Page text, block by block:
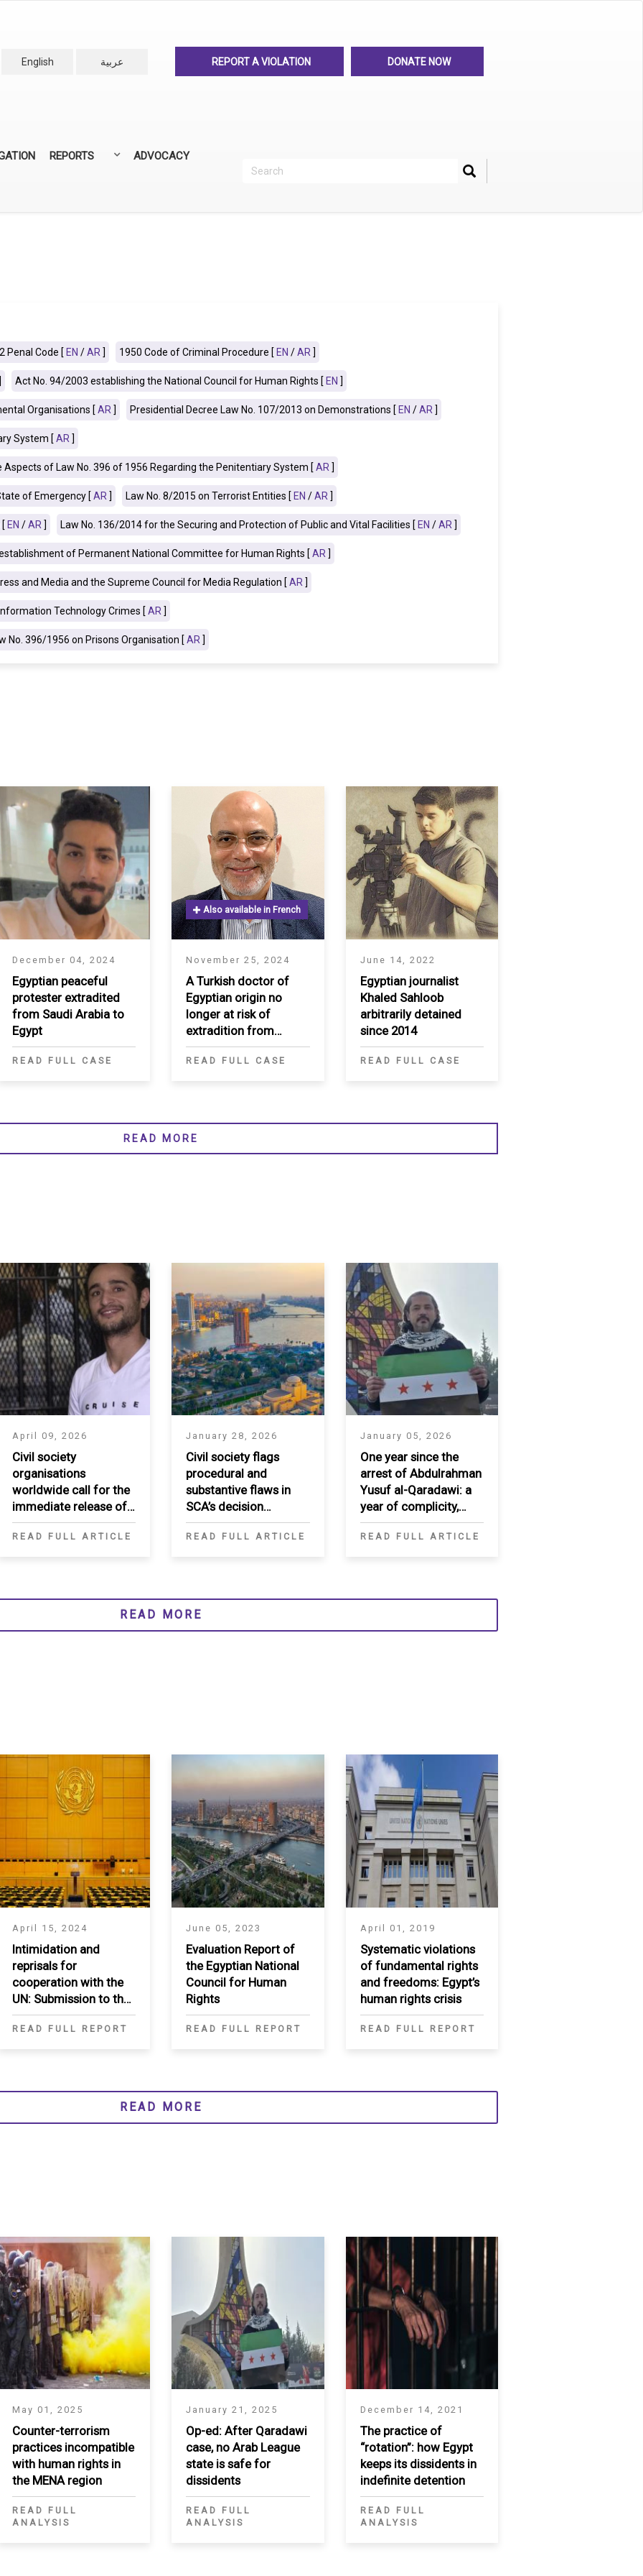
English
عربية REPORT A VIOLATION DONATE NOW
REPORTS ADVOCACY
Search Search
Penal Code [ EN /AR ] 1950 Code of Criminal Procedure [ EN /AR ]
Act No. 94/2003 establishing the National Council for Human Rights [ EN ]
Organisations [ AR ] Presidential Decree Law No. 107/2013 on Demonstrations [ EN /AR ]
System [ AR ]
of Law No. 396 of 1956 Regarding the Penitentiary System [ AR ]
of Emergency [ AR ] Law No. 8/2015 on Terrorist Entities [ EN /AR ]
EN /AR ] Law No. 136/2014 for the Securing and Protection of Public and Vital Facilities [ EN /AR ]
of Permanent National Committee for Human Rights [ AR ]
and Media and the Supreme Council for Media Regulation [ AR ]
Technology Crimes [ AR ]
No. 396/1956 on Prisons Organisation [ AR ]
December 04, 2024
Egyptian peaceful
protester extradited
from Saudi Arabia to
Egypt
READ FULL CASE
November 25, 2024
Also available in French
A Turkish doctor of
Egyptian origin no
longer at risk of
extradition from
Morocco to Egypt
READ FULL CASE
June 14, 2022
Egyptian journalist
Khaled Sahloob
arbitrarily detained
since 2014
READ FULL CASE
READ MORE
April 09, 2026
Civil society
organisations
worldwide call for the
immediate release of
Ahmed Douma
READ FULL ARTICLE
January 28, 2026
Civil society flags
procedural and
substantive flaws in
SCA’s decision
regarding Egypt’s
National Human Rights
READ FULL ARTICLE
January 05, 2026
One year since the
arrest of Abdulrahman
Yusuf al-Qaradawi: a
year of complicity,
enforced
disappearance, and
READ FULL ARTICLE
READ MORE
April 15, 2024
Intimidation and
reprisals for
cooperation with the
UN: Submission to the
Secretary-General
READ FULL REPORT
June 05, 2023
Evaluation Report of
the Egyptian National
Council for Human
Rights
READ FULL REPORT
April 01, 2019
Systematic violations
of fundamental rights
and freedoms: Egypt’s
human rights crisis
READ FULL REPORT
READ MORE
May 01, 2025
Counter-terrorism
practices incompatible
with human rights in
the MENA region
READ FULL
ANALYSIS
January 21, 2025
Op-ed: After Qaradawi
case, no Arab League
state is safe for
dissidents
READ FULL
ANALYSIS
December 14, 2021
The practice of
“rotation”: how Egypt
keeps its dissidents in
indefinite detention
READ FULL
ANALYSIS